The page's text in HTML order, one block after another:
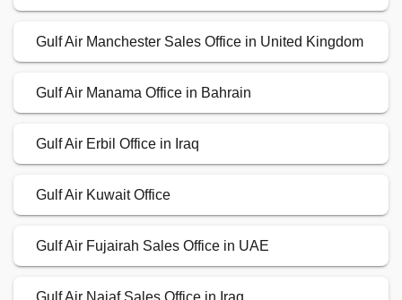
Gulf Air Manchester Sales Office in United Kingdom
Gulf Air Manama Office in Bahrain
Gulf Air Erbil Office in Iraq
Gulf Air Kuwait Office
Gulf Air Fujairah Sales Office in UAE